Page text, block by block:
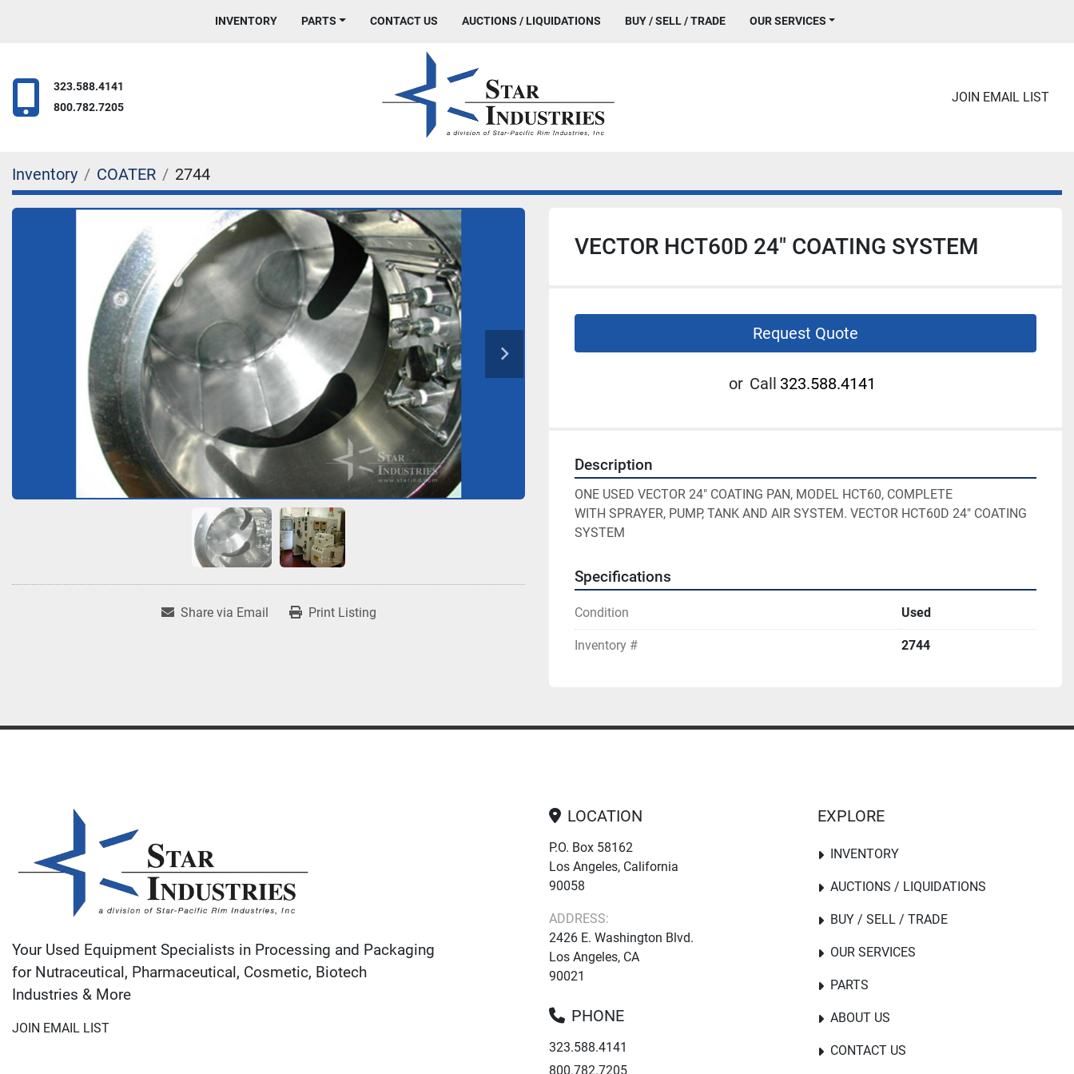
INVENTORY PARTS AUCTIONS / LIQUIDATIONS BUY / SELL / TRADE OUR SERVICES
CONTACT US
323.588.4141
800.782.7205
JOIN EMAIL LIST
Inventory COATER 2744
Share via Email Print Listing
VECTOR HCT60D 24" COATING SYSTEM
Request Quote
or Call 323.588.4141
Description
ONE USED VECTOR 24" COATING PAN, MODEL HCT60, COMPLETE
WITH SPRAYER, PUMP, TANK AND AIR SYSTEM. VECTOR HCT60D 24" COATING
SYSTEM
Specifications
Condition Used
Inventory # 2744
Your Used Equipment Specialists in Processing and Packaging
for Nutraceutical, Pharmaceutical, Cosmetic, Biotech
Industries & More
JOIN EMAIL LIST
LOCATION
P.O. Box 58162
Los Angeles, California
90058
ADDRESS:
2426 E. Washington Blvd.
Los Angeles, CA
90021
PHONE
323.588.4141
800.782.7205
EXPLORE
INVENTORY
PARTS
AUCTIONS / LIQUIDATIONS
BUY / SELL / TRADE
OUR SERVICES
ABOUT US
CONTACT US